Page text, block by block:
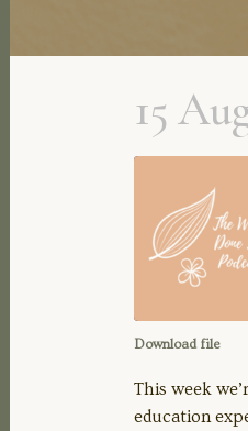
15
Download file
This week
education